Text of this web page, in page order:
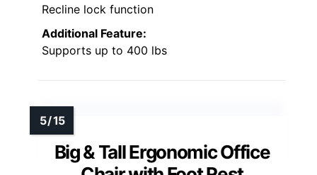
Recline lock function
Additional Feature:
Supports up to 400 lbs
Big & Tall Ergonomic Office